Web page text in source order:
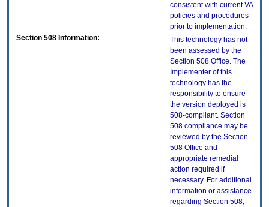
consistent with current VA
policies and procedures
prior to implementation.
Section 508 Information:
This technology has not
been assessed by the
Section 508 Office. The
Implementer of this
technology has the
responsibility to ensure
the version deployed is
508-compliant. Section
508 compliance may be
reviewed by the Section
508 Office and
appropriate remedial
action required if
necessary. For additional
information or assistance
regarding Section 508,